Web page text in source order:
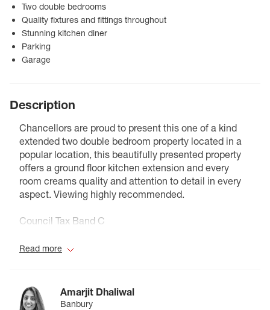
Two double bedrooms
Quality fixtures and fittings throughout
Stunning kitchen diner
Parking
Garage
Description
Chancellors are proud to present this one of a kind
extended two double bedroom property located in a
popular location, this beautifully presented property
offers a ground floor kitchen extension and every
room creams quality and attention to detail in every
aspect. Viewing highly recommended.
Council Tax Band C
Read more
Amarjit Dhaliwal
Banbury